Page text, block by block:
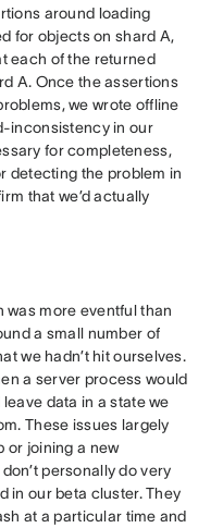
around loading
for objects on shard A,
each of the returned
A. Once the assertions
we wrote offline
inconsistency in our
for completeness,
detecting the problem in
that we’d actually
was more eventful than
a small number of
we hadn’t hit ourselves.
a server process would
data in a state we
These issues largely
or joining a new
personally do very
in our beta cluster. They
at a particular time and